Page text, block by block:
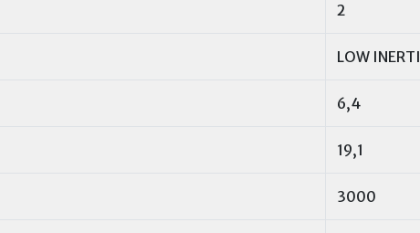
2
LOW
6,4
19,1
3000